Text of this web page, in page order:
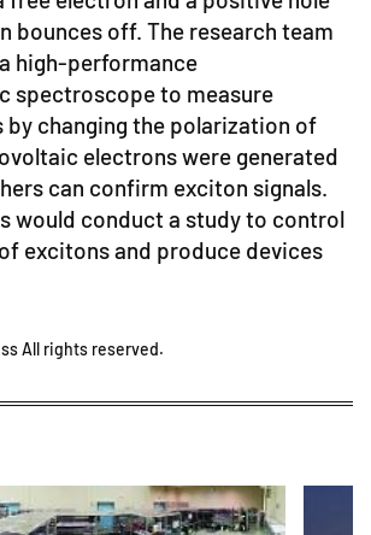
bounces off. The research team
high-performance
spectroscope to measure
changing the polarization of
electrons were generated
can confirm exciton signals.
would conduct a study to control
excitons and produce devices
All rights reserved.